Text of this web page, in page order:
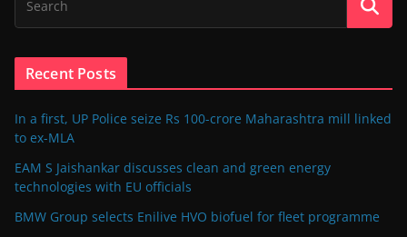
Recent Posts
In a first, UP Police seize Rs 100-crore Maharashtra mill linked
to ex-MLA
EAM S Jaishankar discusses clean and green energy
technologies with EU officials
BMW Group selects Enilive HVO biofuel for fleet programme